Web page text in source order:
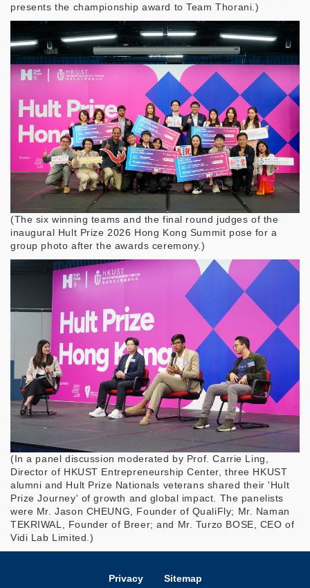
presents the championship award to Team Thorani. )
(The six winning teams and the final round judges of the
inaugural Hult Prize 2026 Hong Kong Summit pose for a
group photo after the awards ceremony.)
(In a panel discussion moderated by Prof. Carrie Ling,
Director of HKUST Entrepreneurship Center, three HKUST
alumni and Hult Prize Nationals veterans shared their 'Hult
Prize Journey' of growth and global impact. The panelists
were Mr. Jason CHEUNG, Founder of QualiFly; Mr. Naman
TEKRIWAL, Founder of Breer; and Mr. Turzo BOSE, CEO of
Vidi Lab Limited.)
Privacy Sitemap